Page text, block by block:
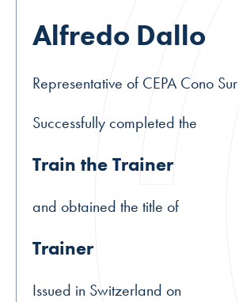
Alfredo Dallo
Representative of CEPA Cono Sur
Successfully completed the
Train the Trainer
and obtained the title of
Trainer
Issued in Switzerland on